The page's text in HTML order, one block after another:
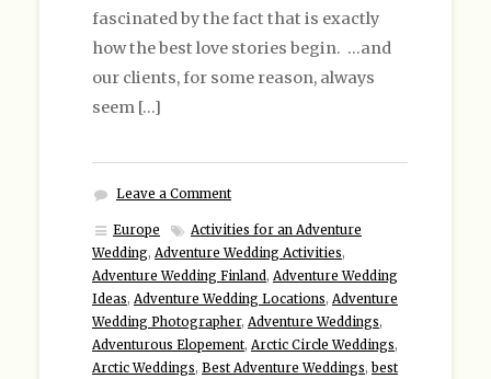
fascinated by the fact that is exactly
how the best love stories begin. …and
our clients, for some reason, always
seem […]
Leave a Comment
Europe
Activities for an Adventure
Wedding, Adventure Wedding Activities,
Adventure Wedding Finland, Adventure Wedding
Ideas, Adventure Wedding Locations, Adventure
Wedding Photographer, Adventure Weddings,
Adventurous Elopement, Arctic Circle Weddings,
Arctic Weddings, Best Adventure Weddings, best